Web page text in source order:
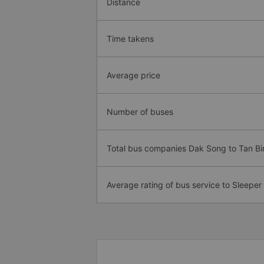
Distance
Time takens
Average price
Number of buses
Total bus companies Dak Song to Tan
Average rating of bus service to Sleeper